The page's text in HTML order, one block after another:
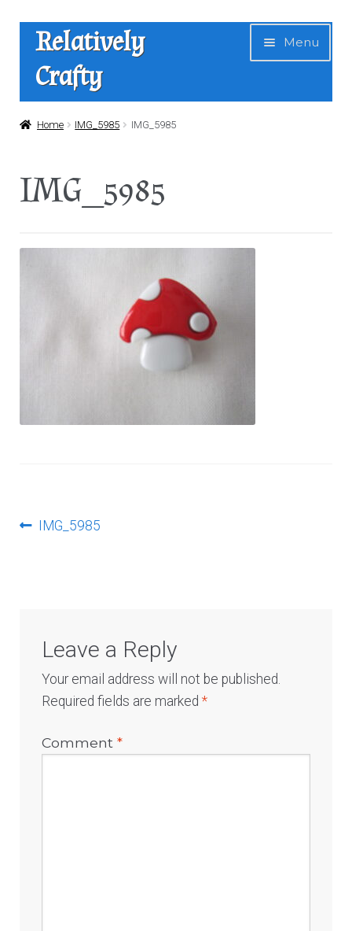
Skip
navigation
Skip
content
Relatively
Crafty
Menu
Home
Home IMG_5985 IMG_5985
IMG_5985
PostPrevious
IMG_5985
Leave a Reply
Your email address will not be published.
Required fields are marked*
Comment*